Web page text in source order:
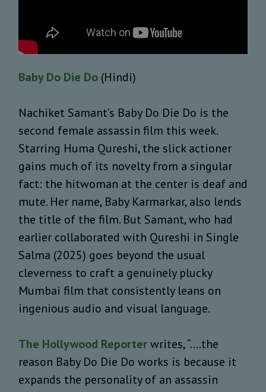
Baby Do Die Do (Hindi)
Nachiket Samant’s Baby Do Die Do is the
second female assassin film this week.
Starring Huma Qureshi, the slick actioner
gains much of its novelty from a singular
fact: the hitwoman at the center is deaf and
mute. Her name, Baby Karmarkar, also lends
the title of the film. But Samant, who had
earlier collaborated with Qureshi in Single
Salma (2025) goes beyond the usual
cleverness to craft a genuinely plucky
Mumbai film that consistently leans on
ingenious audio and visual language.
The Hollywood Reporterwrites, “....the
reason Baby Do Die Do works is because it
expands the personality of an assassin